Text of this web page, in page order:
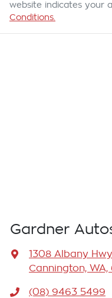
website indicates your
Conditions.
Gardner
1308 Albany Hwy
Cannington, WA,
(08) 9463 5499